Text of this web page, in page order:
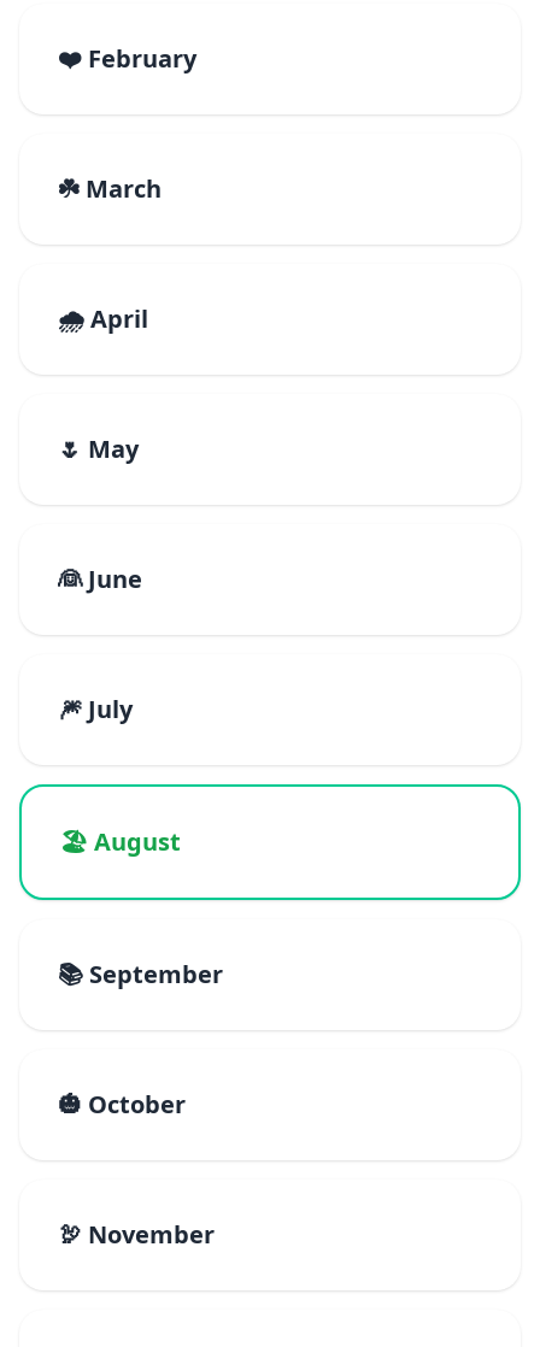
❤️ February
☘️ March
🌧️ April
🌷 May
👰 June
🎆 July
🏖️ August
📚 September
🎃 October
🦃 November